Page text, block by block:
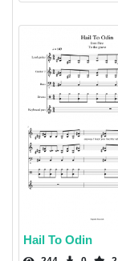
Hail To Odin